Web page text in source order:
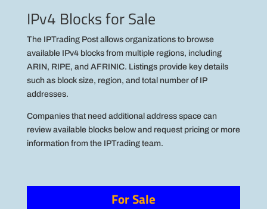
IPv4 Blocks for Sale
The IPTrading Post allows organizations to browse
available IPv4 blocks from multiple regions, including
ARIN, RIPE, and AFRINIC. Listings provide key details
such as block size, region, and total number of IP
addresses.
Companies that need additional address space can
review available blocks below and request pricing or more
information from the IPTrading team.
For Sale